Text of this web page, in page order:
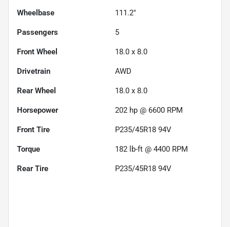
Wheelbase 111.2"
Passengers 5
Front Wheel 18.0 x 8.0
Drivetrain AWD
Rear Wheel 18.0 x 8.0
Horsepower 202 hp @ 6600 RPM
Front Tire P235/45R18 94V
Torque 182 lb-ft @ 4400 RPM
Rear Tire P235/45R18 94V